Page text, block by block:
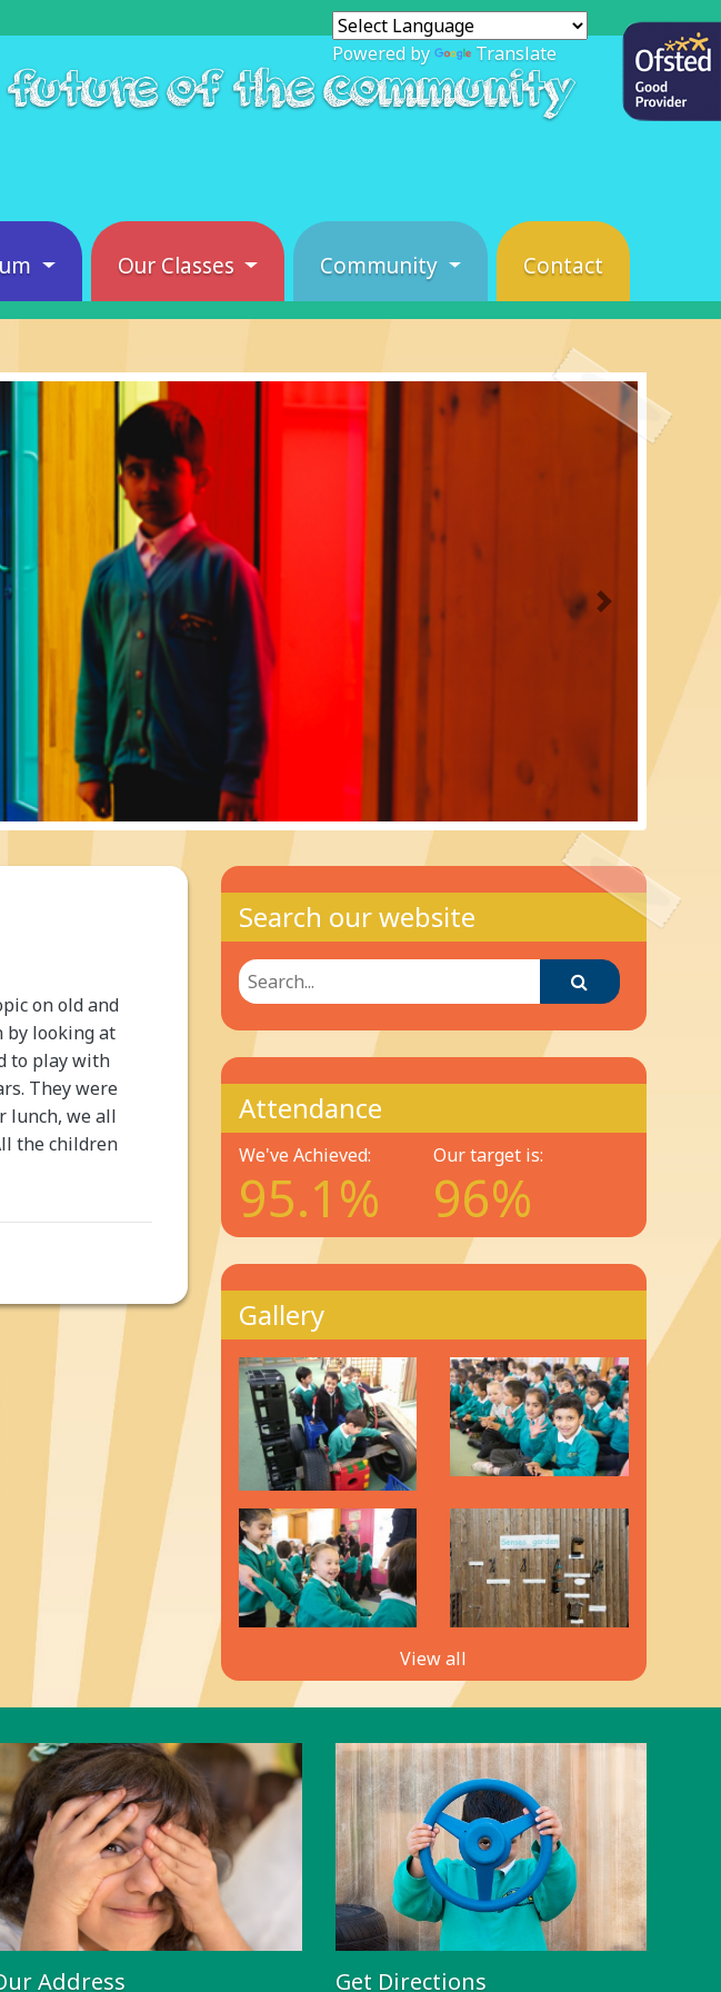
of the community
Our Classes Community Contact
Next
on old and
by looking at
to play with
They were
lunch, we all
the children
Search our website
Search
Attendance
We've Achieved:
95.1%
Our target is:
96%
Gallery
View all
Address Get Directions
Powered by Translate